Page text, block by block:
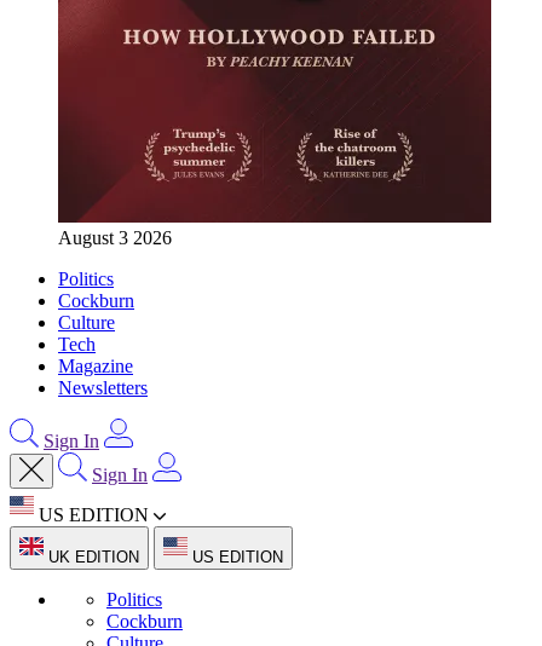
August 3 2026
Politics
Cockburn
Culture
Tech
Magazine
Newsletters
Sign In
Sign In
US EDITION
UK EDITION US EDITION
Politics
Cockburn